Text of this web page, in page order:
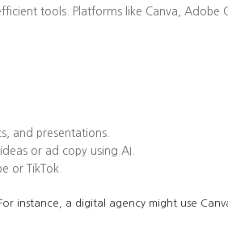
tools. Platforms like Canva, Adobe
and presentations.
or ad copy using AI.
or TikTok.
a digital agency might use